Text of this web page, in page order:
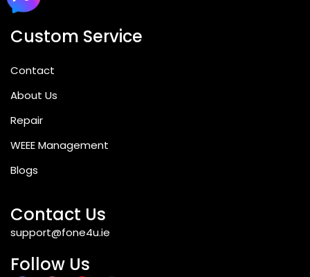
Custom Service
Contact
About Us
Repair
WEEE Management
Blogs
Contact Us
support@fone4u.ie
Follow Us